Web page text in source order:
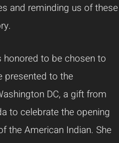
and reminding us of these
honored to be chosen to
presented to the
DC, a gift from
to celebrate the opening
the American Indian. She